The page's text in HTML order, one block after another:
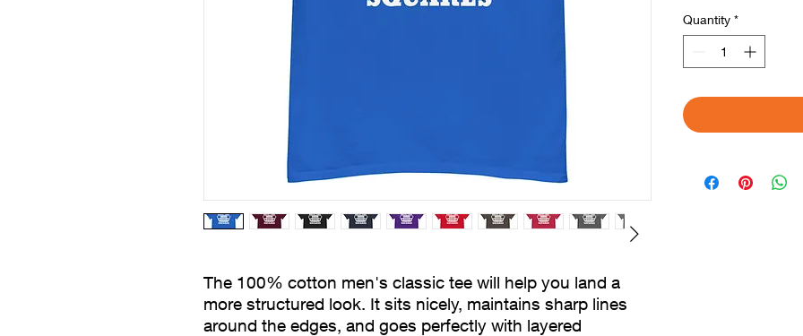
The 100% cotton men's classic tee will help you land a
more structured look. It sits nicely, maintains sharp lines
around the edges, and goes perfectly with layered
Quantity *